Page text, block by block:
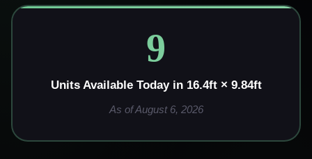
9
Units Available Today in 16.4ft × 9.84ft
As of August 6, 2026